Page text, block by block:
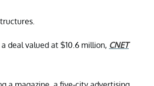
deal valued at $10.6 million, CNET